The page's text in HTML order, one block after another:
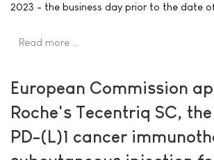
2023 - the business day prior to the date
Read more …
European Commission
Roche's Tecentriq SC,
PD-(L)1 cancer